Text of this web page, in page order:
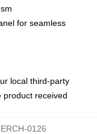
for seamless
local third-party
product received
0126